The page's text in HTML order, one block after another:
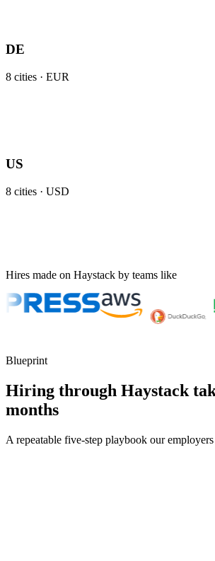
DE
8 cities · EUR
US
8 cities · USD
Hires made on Haystack by teams like
Blueprint
Hiring through Haystack
months
A repeatable five-step playbook our